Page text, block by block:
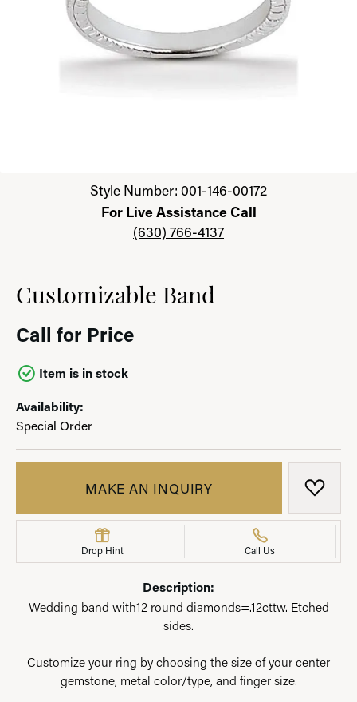
Click image to zoom in.Style Number: 001-146-00172
For Live Assistance Call
(630) 766-4137
Customizable Band
Call for Price
Item is in stock
Availability:
Special Order
MAKE AN INQUIRY ADD
Drop Hint Call Us
Description:
Wedding band with12 round diamonds=.12cttw. Etched
sides.
Customize your ring by choosing the size of your center
gemstone, metal color/type, and finger size.